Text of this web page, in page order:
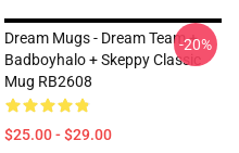
Dream Mugs - Dream Team +
Badboyhalo + Skeppy Classic
Mug RB2608
$25.00 - $29.00
-20%